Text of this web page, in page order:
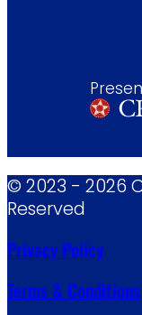
© 2023 - 2026
Reserved
Privacy Policy
Terms & Conditions